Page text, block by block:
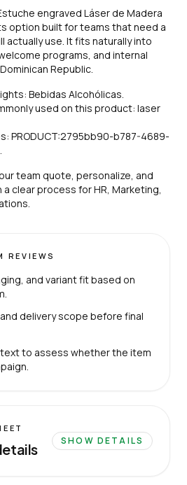
engraved Láser de Madera
option built for teams that need a
actually use. It fits naturally into
programs, and internal
Republic.
Bebidas Alcohólicas.
used on this product: laser
PRODUCT:2795bb90-b787-4689-
team quote, personalize, and
clear process for HR, Marketing,
REVIEWS
and variant fit based on
delivery scope before final
to assess whether the item
SHOW DETAILS